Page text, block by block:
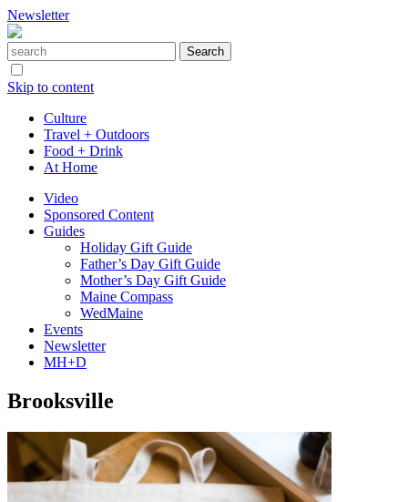
Newsletter
Skip to content
Culture
Travel + Outdoors
Food + Drink
At Home
Video
Sponsored Content
Guides
Holiday Gift Guide
Father’s Day Gift Guide
Mother’s Day Gift Guide
Maine Compass
WedMaine
Events
Newsletter
MH+D
Brooksville